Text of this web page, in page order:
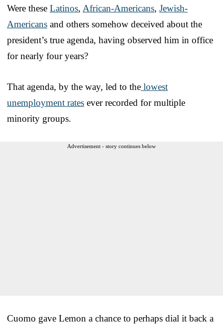
Were these Latinos, African-Americans, Jewish-
Americans and others somehow deceived about the
president’s true agenda, having observed him in office
for nearly four years?
That agenda, by the way, led to the lowest
unemployment rates ever recorded for multiple
minority groups.
Advertisement - story continues below
Cuomo gave Lemon a chance to perhaps dial it back a